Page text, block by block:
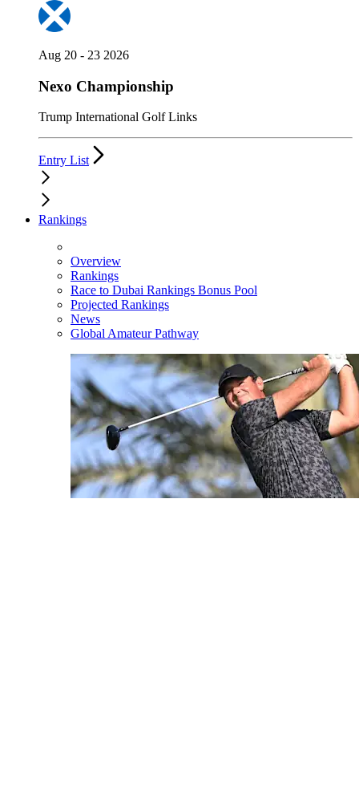
Aug 20 - 23 2026
Nexo Championship
Trump International Golf Links
Entry List
Rankings
Overview
Rankings
Race to Dubai Rankings Bonus Pool
Projected Rankings
News
Global Amateur Pathway